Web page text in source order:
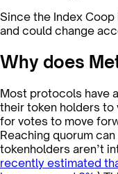
Since the Index
and could change
Why does
Most protocols have
their token holders to
for votes to move
Reaching quorum
tokenholders aren’t
recently estimated